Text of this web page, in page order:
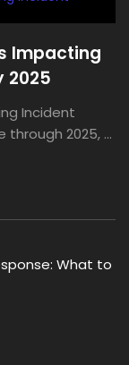
Impacting
2025
Incident
through 2025, ...
What to